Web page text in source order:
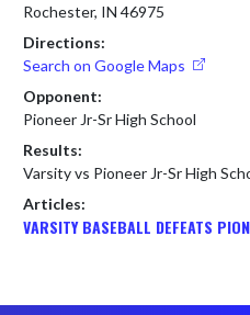
Rochester, IN 46975
Directions:
Search on Google Maps
Opponent:
Pioneer Jr-Sr High School
Results:
Varsity vs Pioneer Jr-Sr High
Articles:
VARSITY BASEBALL DEFEATS